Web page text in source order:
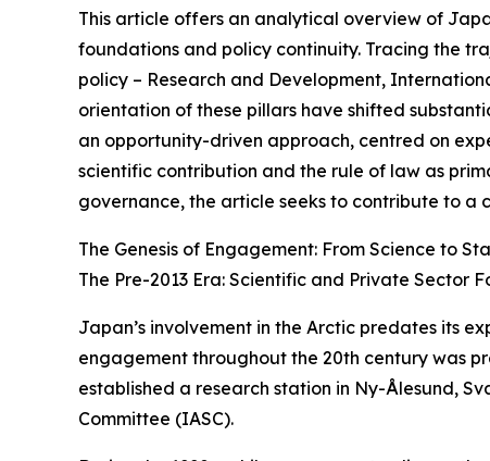
This article offers an analytical overview of
foundations and policy continuity. Tracing the
policy – Research and Development,
orientation of these pillars have shifted
an opportunity-driven approach, centred on
scientific contribution and the rule of law as
governance, the article seeks to contribute to a
The Genesis of Engagement: From Science to
The Pre-2013 Era: Scientific and Private Sector
Japan’s involvement in the Arctic predates its
engagement throughout the 20th century was
established a research station in Ny-Ålesund,
Committee (IASC).